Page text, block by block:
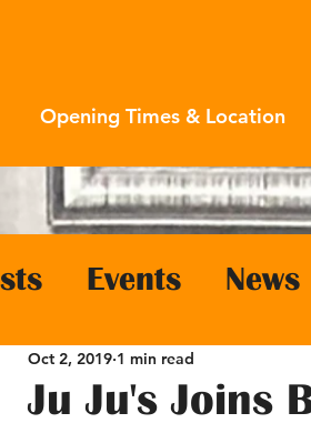
Opening Times & Location
Events News
Ju Ju's Joins
Oct 2, 2019 1 min read